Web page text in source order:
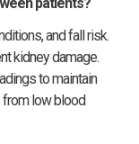
and fall risk.
kidney damage.
to maintain
from low blood